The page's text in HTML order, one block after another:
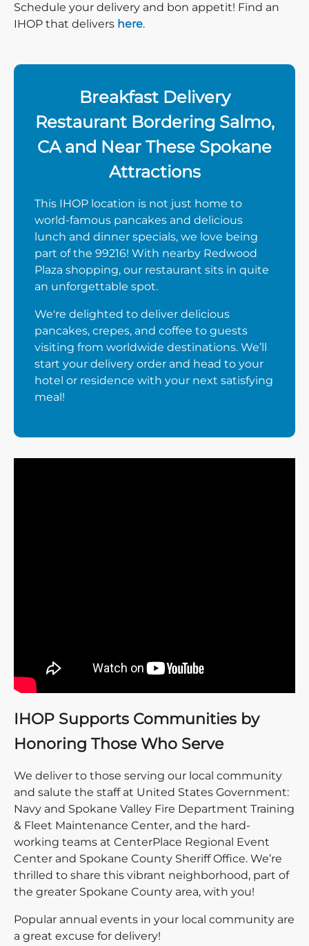
Schedule your delivery and bon appetit! Find an
IHOP that delivers here.
Breakfast Delivery
Restaurant Bordering Salmo,
CA and Near These Spokane
Attractions
This IHOP location is not just home to
world-famous pancakes and delicious
lunch and dinner specials, we love being
part of the 99216! With nearby Redwood
Plaza shopping, our restaurant sits in quite
an unforgettable spot.
We're delighted to deliver delicious
pancakes, crepes, and coffee to guests
visiting from worldwide destinations. We’ll
start your delivery order and head to your
hotel or residence with your next satisfying
meal!
IHOP Supports Communities by
Honoring Those Who Serve
We deliver to those serving our local community
and salute the staff at United States Government:
Navy and Spokane Valley Fire Department Training
& Fleet Maintenance Center, and the hard-
working teams at CenterPlace Regional Event
Center and Spokane County Sheriff Office. We’re
thrilled to share this vibrant neighborhood, part of
the greater Spokane County area, with you!
Popular annual events in your local community are
a great excuse for delivery!